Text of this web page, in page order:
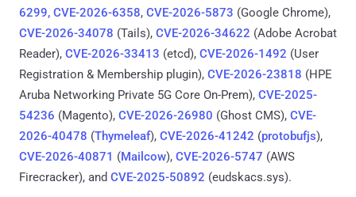
6299, CVE-2026-6358, CVE-2026-5873 (Google Chrome),
CVE-2026-34078 (Tails), CVE-2026-34622 (Adobe Acrobat
Reader), CVE-2026-33413 (etcd), CVE-2026-1492 (User
Registration & Membership plugin), CVE-2026-23818 (HPE
Aruba Networking Private 5G Core On-Prem), CVE-2025-
54236 (Magento), CVE-2026-26980 (Ghost CMS), CVE-
2026-40478 (Thymeleaf), CVE-2026-41242 (protobufjs),
CVE-2026-40871 (Mailcow), CVE-2026-5747 (AWS
Firecracker), and CVE-2025-50892 (eudskacs.sys).